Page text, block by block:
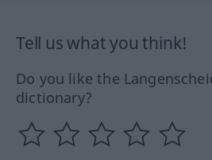
Tell us what you think!
Do you like the
dictionary?